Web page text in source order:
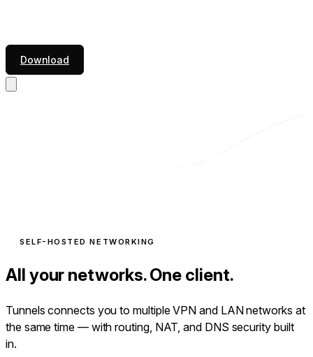
Download
SELF-HOSTED NETWORKING
All your networks. One client.
Tunnels connects you to multiple VPN and LAN networks at
the same time — with routing, NAT, and DNS security built
in.